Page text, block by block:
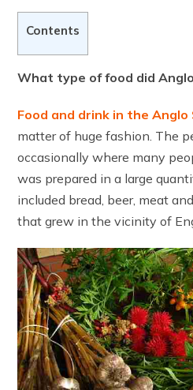
Contents
What type of food did
Food and drink in the Anglo
matter of huge fashion. The
occasionally where many
was prepared in a large
included bread, beer, meat
that grew in the vicinity of